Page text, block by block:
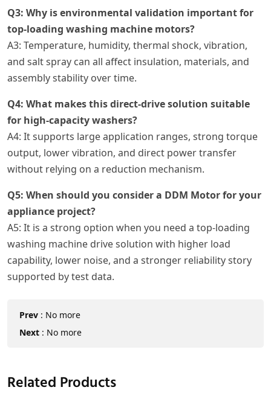
Q3: Why is environmental validation important for
top-loading washing machine motors?
A3: Temperature, humidity, thermal shock, vibration,
and salt spray can all affect insulation, materials, and
assembly stability over time.
Q4: What makes this direct-drive solution suitable
for high-capacity washers?
A4: It supports large application ranges, strong torque
output, lower vibration, and direct power transfer
without relying on a reduction mechanism.
Q5: When should you consider a DDM Motor for your
appliance project?
A5: It is a strong option when you need a top-loading
washing machine drive solution with higher load
capability, lower noise, and a stronger reliability story
supported by test data.
Prev : No more
Next : No more
Related Products